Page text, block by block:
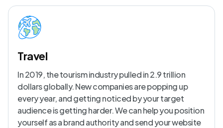
Travel
In 2019, the tourism industry pulled in 2.9 trillion
dollars globally. New companies are popping up
every year, and getting noticed by your target
audience is getting harder. We can help you position
yourself as a brand authority and send your website